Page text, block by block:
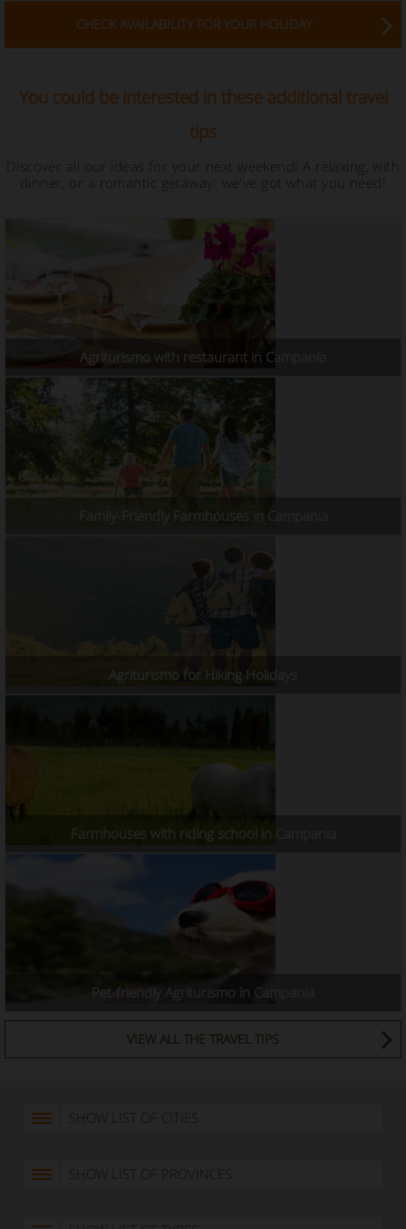
CHECK AVAILABILITY FOR YOUR HOLIDAY
You could be interested in these additional travel
tips
Discover all our ideas for your next weekend! A relaxing, with
dinner, or a romantic getaway: we've got what you need!
Agriturismo with restaurant in Campania
Family-Friendly Farmhouses in Campania
Agriturismo for Hiking Holidays
Farmhouses with riding school in Campania
Pet-friendly Agriturismo in Campania
VIEW ALL THE TRAVEL TIPS
SHOW LIST OF CITIES
SHOW LIST OF PROVINCES